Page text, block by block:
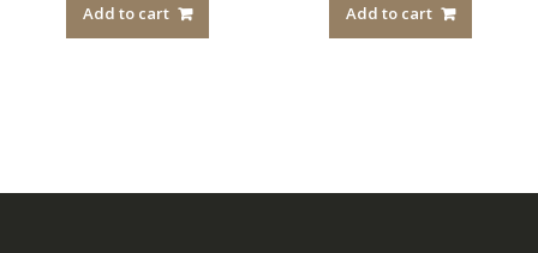
Add to cart Add to cart